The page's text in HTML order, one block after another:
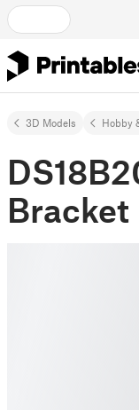
3D Models Hobby
Bracket